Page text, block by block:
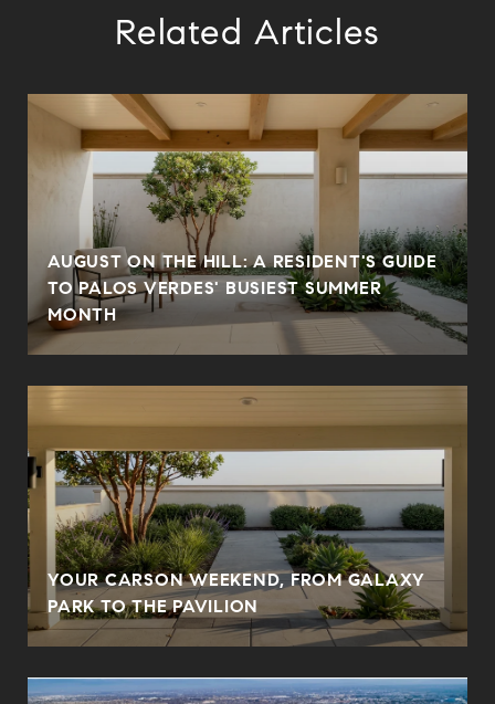
Related Articles
AUGUST ON THE HILL: A RESIDENT'S GUIDE
TO PALOS VERDES' BUSIEST SUMMER
MONTH
YOUR CARSON WEEKEND, FROM GALAXY
PARK TO THE PAVILION